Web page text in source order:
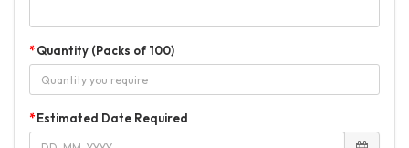
Quantity (Packs of 100)
Estimated Date Required